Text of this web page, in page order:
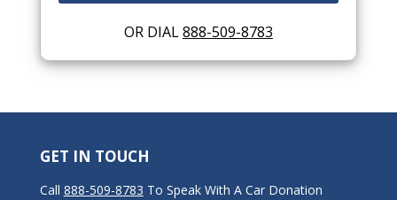
OR DIAL888-509-8783
GET IN TOUCH
Call 888-509-8783 To Speak With A Car Donation